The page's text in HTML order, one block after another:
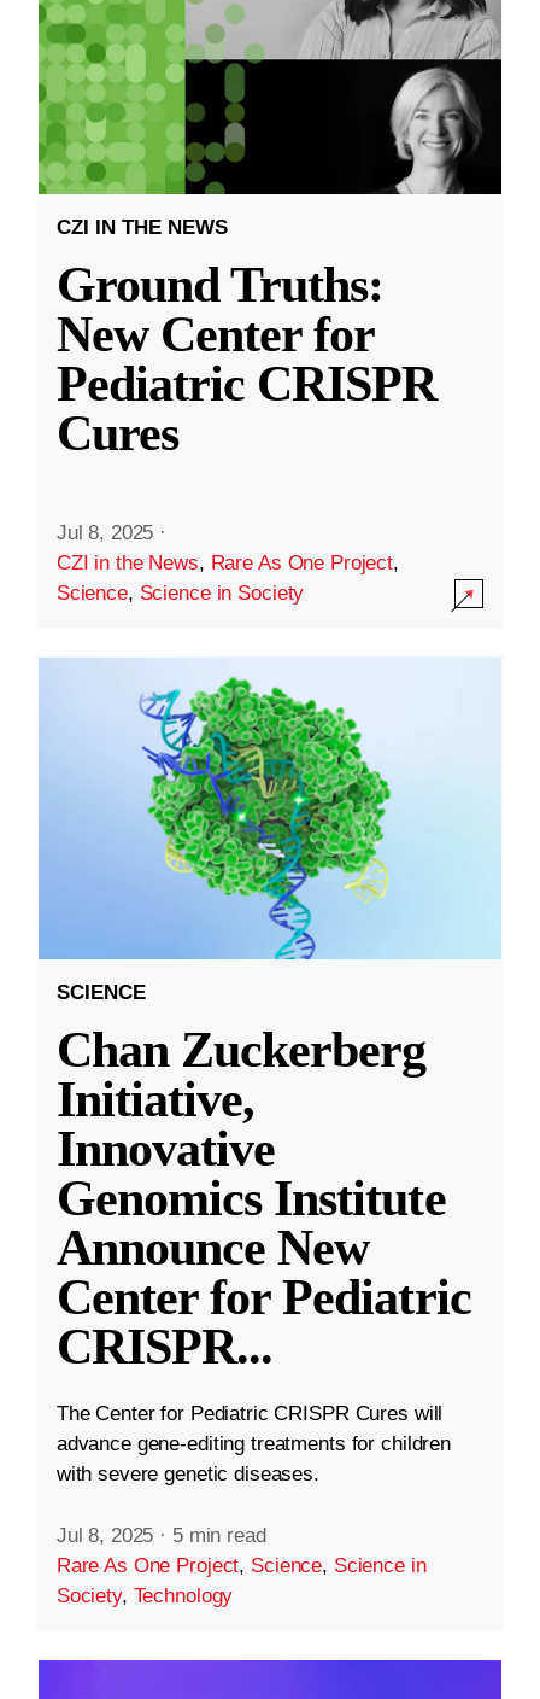
CZI IN THE NEWS
Ground Truths:
New Center for
Pediatric CRISPR
Cures
Jul 8, 2025 ·
CZI in the News, Rare As One Project,
Science, Science in Society
SCIENCE
Chan Zuckerberg
Initiative,
Innovative
Genomics Institute
Announce New
Center for Pediatric
CRISPR...
The Center for Pediatric CRISPR Cures will
advance gene-editing treatments for children
with severe genetic diseases.
Jul 8, 2025 · 5 min read
Rare As One Project, Science, Science in
Society, Technology